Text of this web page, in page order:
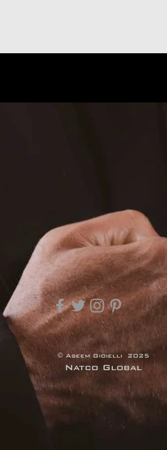
© Aseem Gioielli 2025
Natco Global